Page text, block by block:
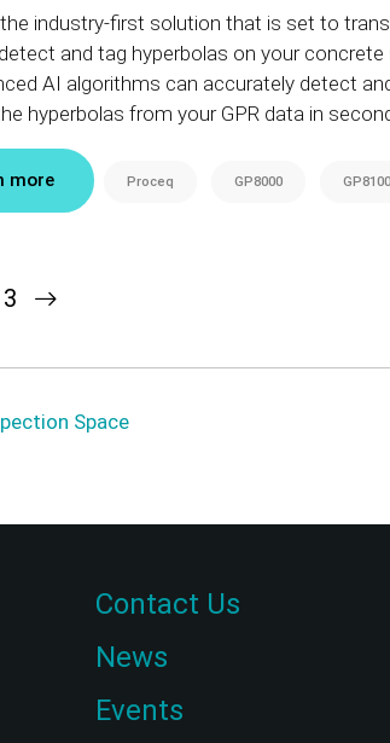
industry-first solution that is set to
and tag hyperbolas on your concrete
AI algorithms can accurately detect
hyperbolas from your GPR data in
more Proceq GP8000 GP8100
3
Space
Contact Us
News
Events